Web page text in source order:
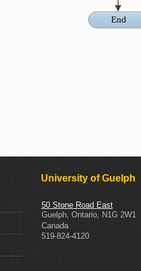
University of Guelph
50 Stone Road East
Guelph, Ontario, N1G 2W1
Canada
519-824-4120